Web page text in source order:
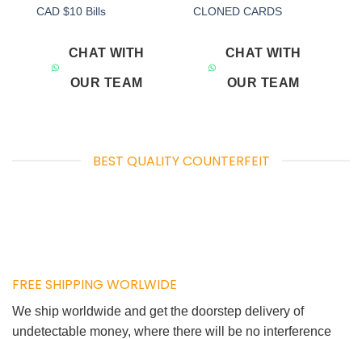
CAD $10 Bills
CHAT WITH
OUR TEAM
CLONED CARDS
CHAT WITH
OUR TEAM
BEST QUALITY COUNTERFEIT
FREE SHIPPING WORLWIDE
We ship worldwide and get the doorstep delivery of
undetectable money, where there will be no interference